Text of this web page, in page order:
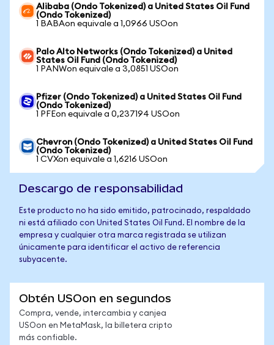
Alibaba (Ondo Tokenized) a United States Oil Fund
(Ondo Tokenized)
1 BABAon equivale a 1,0966 USOon
Palo Alto Networks (Ondo Tokenized) a United
States Oil Fund (Ondo Tokenized)
1 PANWon equivale a 3,0851 USOon
Pfizer (Ondo Tokenized) a United States Oil Fund
(Ondo Tokenized)
1 PFEon equivale a 0,237194 USOon
Chevron (Ondo Tokenized) a United States Oil Fund
(Ondo Tokenized)
1 CVXon equivale a 1,6216 USOon
Descargo de responsabilidad
Este producto no ha sido emitido, patrocinado, respaldado
ni está afiliado con United States Oil Fund. El nombre de la
empresa y cualquier otra marca registrada se utilizan
únicamente para identificar el activo de referencia
subyacente.
Obtén USOon en segundos
Compra, vende, intercambia y canjea
USOon en MetaMask, la billetera cripto
más confiable.